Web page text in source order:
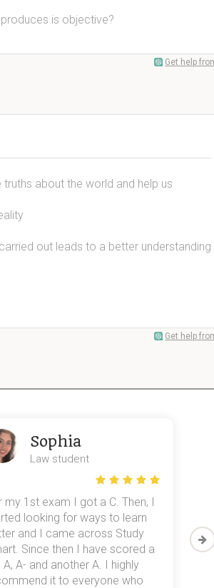
is objective?
Get help
about the world and help us
out leads to a better understanding
Get help
Sophia
Law student
my 1st exam I got a C. Then, I
looking for ways to learn
and I came across Study
Since then I have scored a
A, A- and another A. I highly
it to everyone who